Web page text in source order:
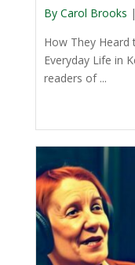
By Carol Brooks |
How They Heard
Everyday Life in
readers of ...